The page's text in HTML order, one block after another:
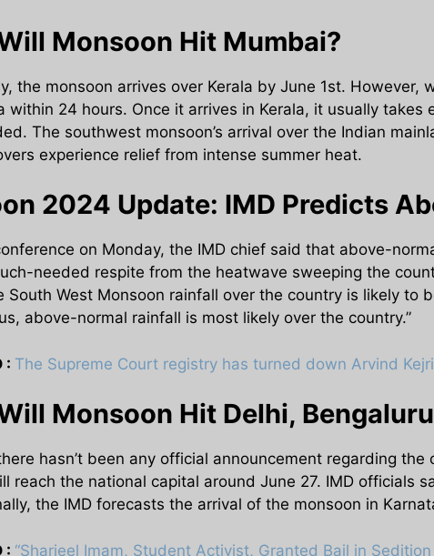
Monsoon Hit Mumbai?
the monsoon arrives over Kerala by June 1st.
within 24 hours. Once it arrives in Kerala, it usually
The southwest monsoon’s arrival over the Indian
experience relief from intense summer heat.
2024 Update: IMD Predicts
on Monday, the IMD chief said that above-
needed respite from the heatwave sweeping the
South West Monsoon rainfall over the country is likely
above-normal rainfall is most likely over the country.”
: The Supreme Court registry has turned down Arvind
Monsoon Hit Delhi,
hasn’t been any official announcement regarding
reach the national capital around June 27. IMD officials
the IMD forecasts the arrival of the monsoon in
: “Sharjeel Imam, Student Activist, Granted Bail in